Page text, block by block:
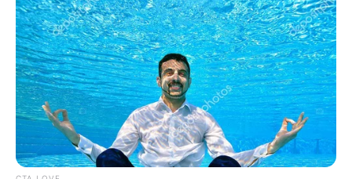
KARSHI
DIVISIONAL
OFFICE